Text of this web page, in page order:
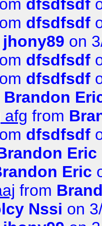
dfsdfsdf
dfsdfsdf
jhony89 on
dfsdfsdf
dfsdfsdf
Brandon
afg from
dfsdfsdf
Eric
Eric
from
Nssi on